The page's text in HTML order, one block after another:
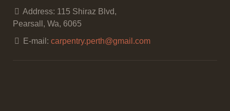
Address: 115 Shiraz Blvd,
Pearsall, Wa, 6065
E-mail: carpentry.perth@gmail.com